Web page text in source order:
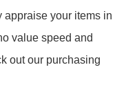
appraise your items in
value speed and
out our purchasing